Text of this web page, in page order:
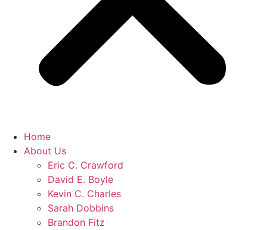
Home
About Us
Eric C. Crawford
David E. Boyle
Kevin C. Charles
Sarah Dobbins
Brandon Fitz